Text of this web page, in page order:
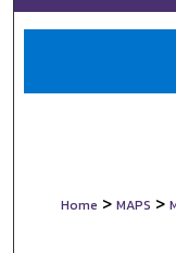
Home > MAPS >